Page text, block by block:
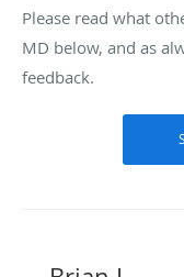
Please read what
MD below, and as
feedback.